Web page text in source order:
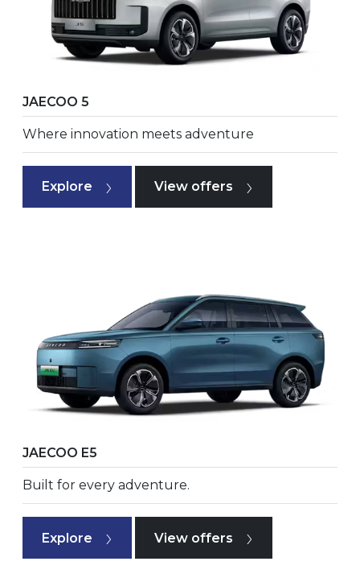
JAECOO 5
Where innovation meets adventure
Explore View offers
JAECOO E5
Built for every adventure.
Explore View offers